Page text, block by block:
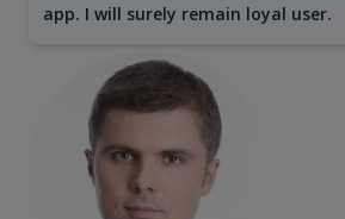
app. I will surely remain loyal user.